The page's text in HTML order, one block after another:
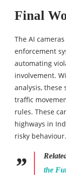
Final
The AI
enforcement
automating
involvement.
analysis, these
traffic
rules. These
highways in
risky behaviour.
the